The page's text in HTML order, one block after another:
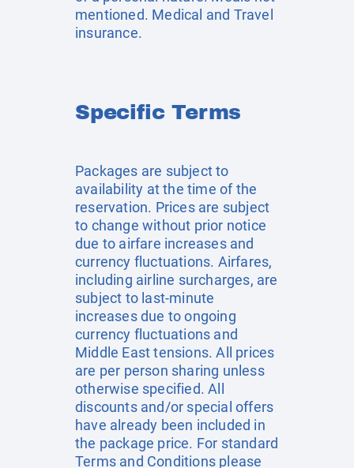
mentioned. Medical and Travel
insurance.
Specific Terms
Packages are subject to
availability at the time of the
reservation. Prices are subject
to change without prior notice
due to airfare increases and
currency fluctuations. Airfares,
including airline surcharges, are
subject to last-minute
increases due to ongoing
currency fluctuations and
Middle East tensions. All prices
are per person sharing unless
otherwise specified. All
discounts and/or special offers
have already been included in
the package price. For standard
Terms and Conditions please